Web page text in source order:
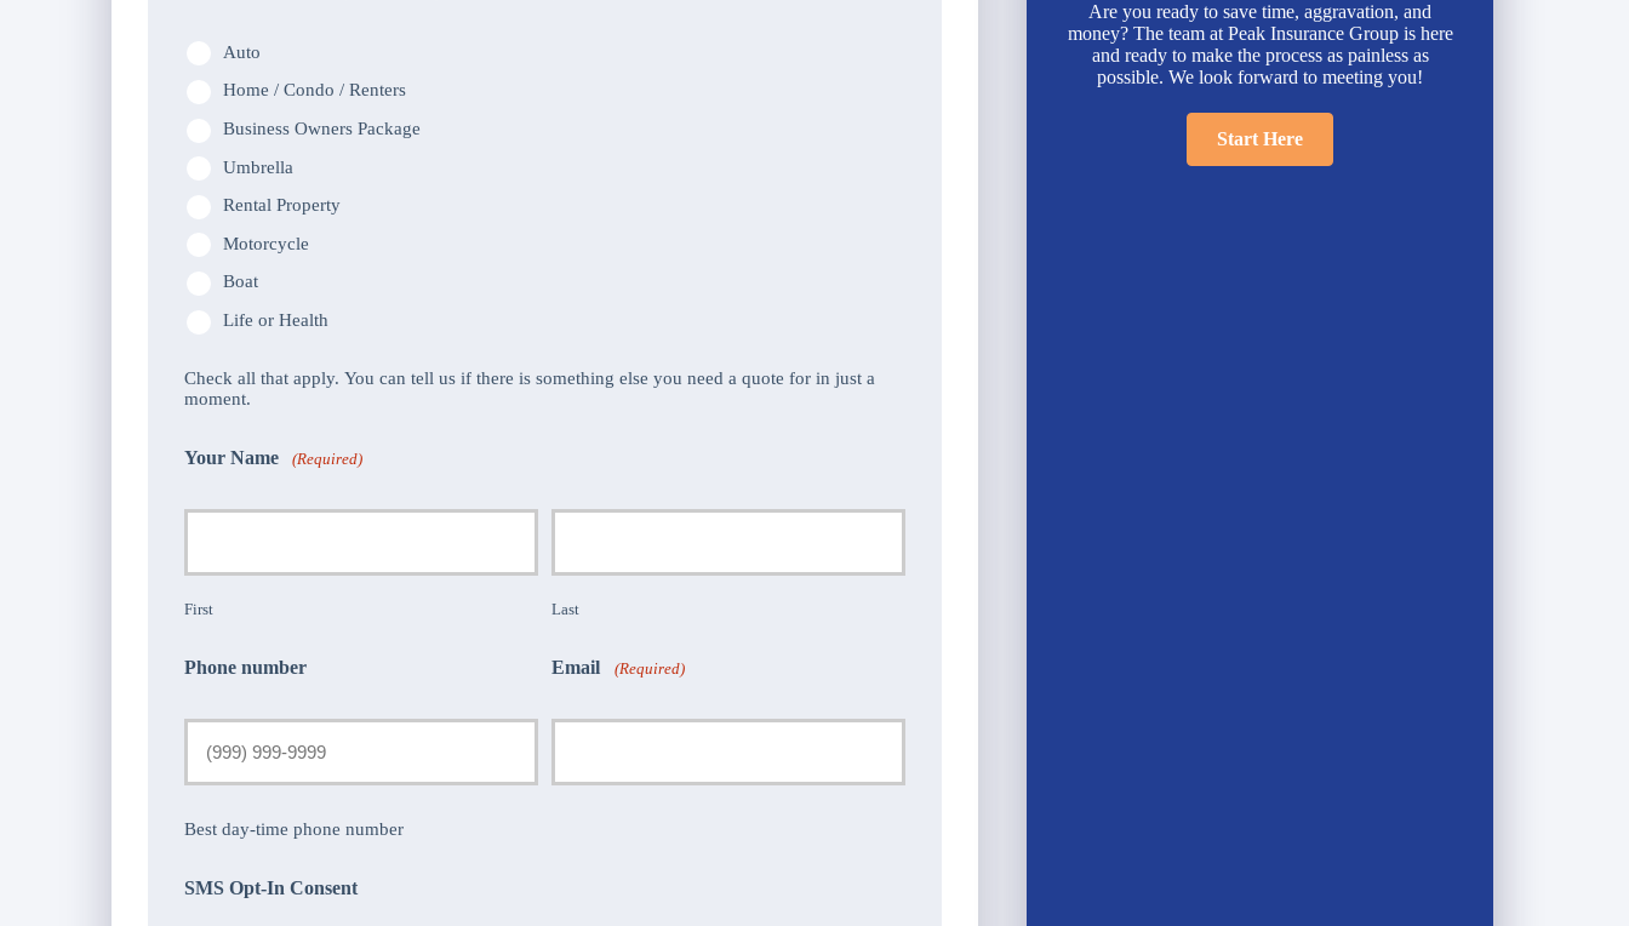
Auto
Home / Condo / Renters
Business Owners Package
Umbrella
Rental Property
Motorcycle
Boat
Life or Health
Check all that apply. You can tell us if there is something else you need a quote for in just a
moment.
Your Name (Required)
First Last
Phone number
Best day-time phone number
Email (Required)
SMS Opt-In Consent
Are you ready to save time, aggravation, and
money? The team at Peak Insurance Group is here
and ready to make the process as painless as
possible. We look forward to meeting you!
Start Here